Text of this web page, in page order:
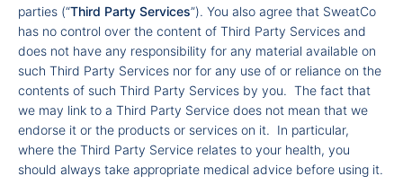
parties (“Third Party Services”). You also agree that SweatCo
has no control over the content of Third Party Services and
does not have any responsibility for any material available on
such Third Party Services nor for any use of or reliance on the
contents of such Third Party Services by you. The fact that
we may link to a Third Party Service does not mean that we
endorse it or the products or services on it. In particular,
where the Third Party Service relates to your health, you
should always take appropriate medical advice before using it.